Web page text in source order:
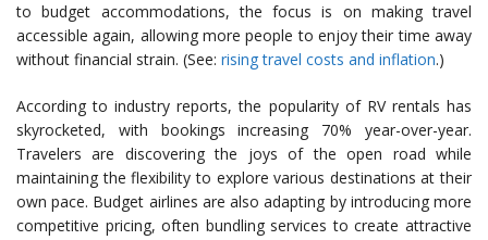
to budget accommodations, the focus is on making travel
accessible again, allowing more people to enjoy their time away
without financial strain. (See: rising travel costs and inflation.)
According to industry reports, the popularity of RV rentals has
skyrocketed, with bookings increasing 70% year-over-year.
Travelers are discovering the joys of the open road while
maintaining the flexibility to explore various destinations at their
own pace. Budget airlines are also adapting by introducing more
competitive pricing, often bundling services to create attractive